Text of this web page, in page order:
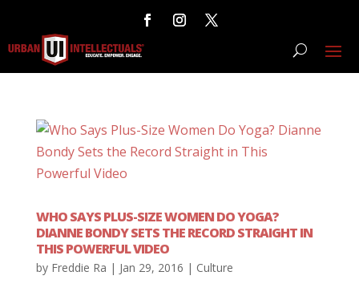
WHO SAYS PLUS-SIZE WOMEN DO YOGA?
DIANNE BONDY SETS THE RECORD STRAIGHT IN
THIS POWERFUL VIDEO
by Freddie Ra | Jan 29, 2016 | Culture